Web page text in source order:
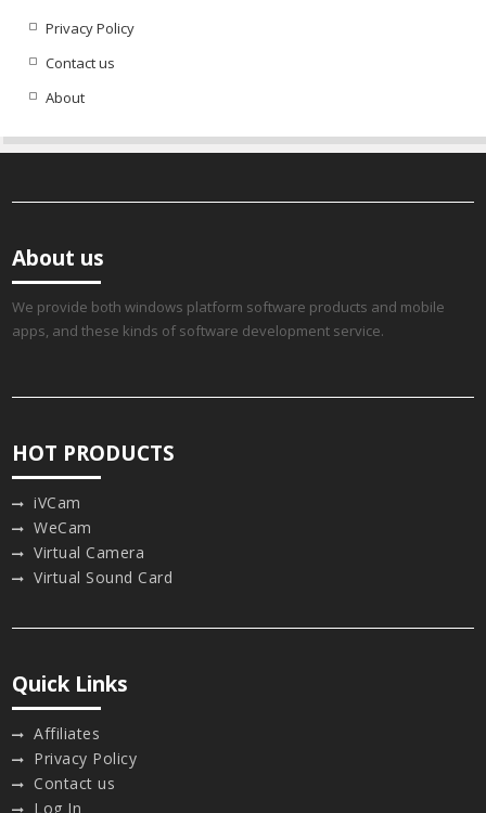
Privacy Policy
Contact us
About
About us
We provide both windows platform software products and mobile
apps, and these kinds of software development service.
HOT PRODUCTS
iVCam
WeCam
Virtual Camera
Virtual Sound Card
Quick Links
Affiliates
Privacy Policy
Contact us
Log In